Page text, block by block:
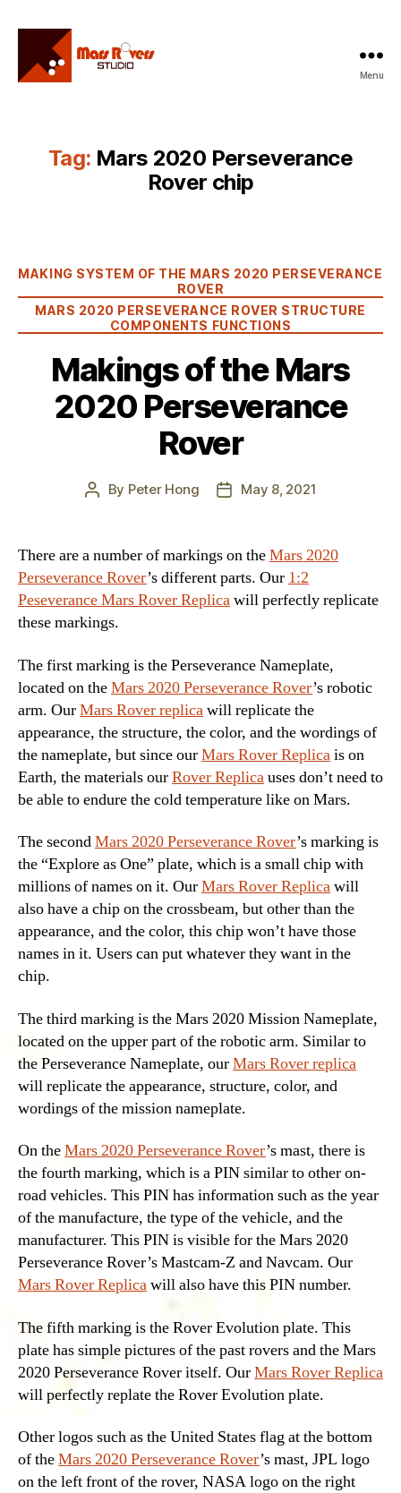
Menu
Tag: Mars 2020 Perseverance
Rover chip
Categories
MAKING SYSTEM OF THE MARS 2020 PERSEVERANCE
ROVER
MARS 2020 PERSEVERANCE ROVER STRUCTURE
COMPONENTS FUNCTIONS
Makings of the Mars
2020 Perseverance
Rover
Post
By Peter Hong
PostMay 8, 2021
There are a number of markings on theMars 2020
Perseverance Rover’s different parts. Our 1:2
Peseverance Mars Rover Replicawill perfectly replicate
these markings.
The first marking is the Perseverance Nameplate,
located on theMars 2020 Perseverance Rover’s robotic
arm. OurMars Rover replicawill replicate the
appearance, the structure, the color, and the wordings of
the nameplate, but since ourMars Rover Replicais on
Earth, the materials ourRover Replicauses don’t need to
be able to endure the cold temperature like on Mars.
The secondMars 2020 Perseverance Rover’s marking is
the “Explore as One” plate, which is a small chip with
millions of names on it. OurMars Rover Replicawill
also have a chip on the crossbeam, but other than the
appearance, and the color, this chip won’t have those
names in it. Users can put whatever they want in the
chip.
The third marking is the Mars 2020 Mission Nameplate,
located on the upper part of the robotic arm. Similar to
the Perseverance Nameplate, ourMars Rover replica
will replicate the appearance, structure, color, and
wordings of the mission nameplate.
On theMars 2020 Perseverance Rover’s mast, there is
the fourth marking, which is a PIN similar to other on-
road vehicles. This PIN has information such as the year
of the manufacture, the type of the vehicle, and the
manufacturer. This PIN is visible for the Mars 2020
Perseverance Rover’s Mastcam-Z and Navcam. Our
Mars Rover Replicawill also have this PIN number.
The fifth marking is the Rover Evolution plate. This
plate has simple pictures of the past rovers and the Mars
2020 Perseverance Rover itself. OurMars Rover Replica
will perfectly replate the Rover Evolution plate.
Other logos such as the United States flag at the bottom
of theMars 2020 Perseverance Rover’s mast, JPL logo
on the left front of the rover, NASA logo on the right